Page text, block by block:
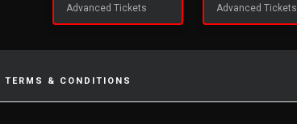
Advanced Tickets
Advanced Tickets
TERMS & CONDITIONS